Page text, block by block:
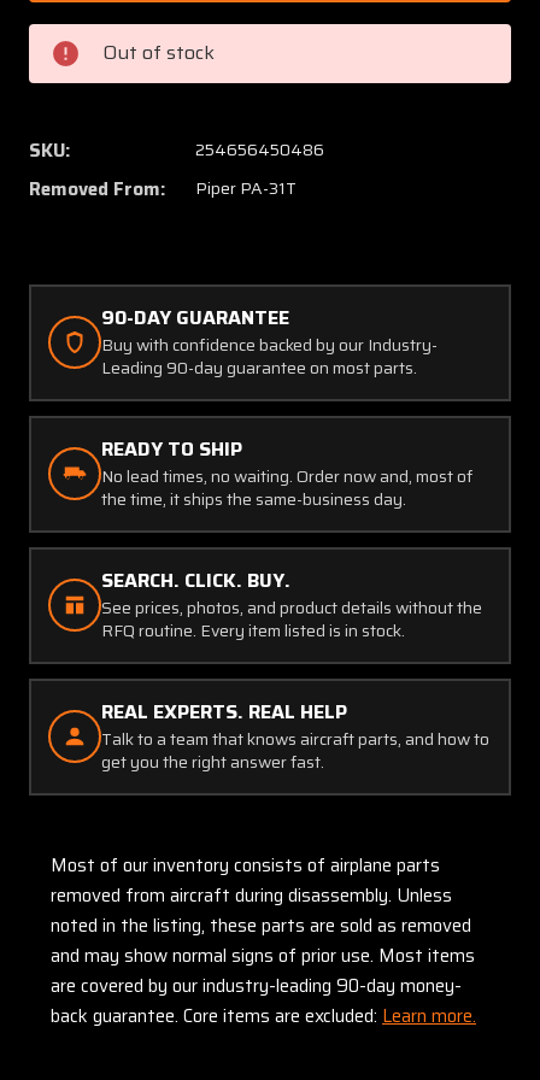
0601
Piper
PA-
31T
/
Fuel
28
(C20)
0601
Piper
31T
28
Out of stock
SKU: 254656450486
Removed From: Piper PA-31T
90-DAY GUARANTEE
Buy with confidence backed by our Industry-
Leading 90-day guarantee on most parts.
READY TO SHIP
No lead times, no waiting. Order now and, most of
the time, it ships the same-business day.
SEARCH. CLICK. BUY.
See prices, photos, and product details without the
RFQ routine. Every item listed is in stock.
REAL EXPERTS. REAL HELP
Talk to a team that knows aircraft parts, and how to
get you the right answer fast.
Most of our inventory consists of airplane parts
removed from aircraft during disassembly. Unless
noted in the listing, these parts are sold as removed
and may show normal signs of prior use. Most items
are covered by our industry-leading 90-day money-
back guarantee. Core items are excluded: Learn more.